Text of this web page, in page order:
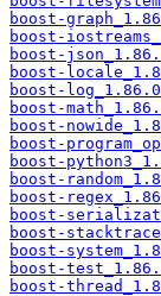
boost-
boost-
boost-
boost-
boost-
boost-
boost-
boost-
boost-
boost-
boost-
boost-
boost-
boost-
boost-
boost-